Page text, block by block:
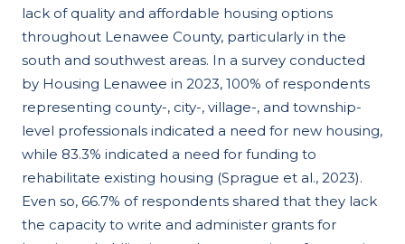
lack of quality and affordable housing options
throughout Lenawee County, particularly in the
south and southwest areas. In a survey conducted
by Housing Lenawee in 2023, 100% of respondents
representing county-, city-, village-, and township-
level professionals indicated a need for new housing,
while 83.3% indicated a need for funding to
rehabilitate existing housing (Sprague et al., 2023).
Even so, 66.7% of respondents shared that they lack
the capacity to write and administer grants for